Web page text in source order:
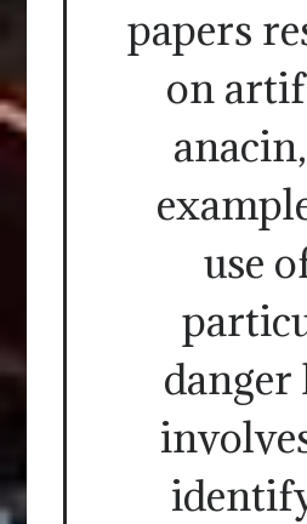
papers
on
use
danger